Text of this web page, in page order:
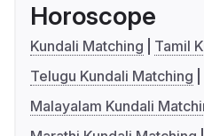
Horoscope
Kundali Matching
Tamil
Telugu Kundali Matching
Malayalam Kundali